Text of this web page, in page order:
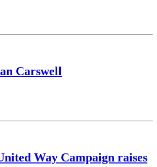
Carswell
Way Campaign raises